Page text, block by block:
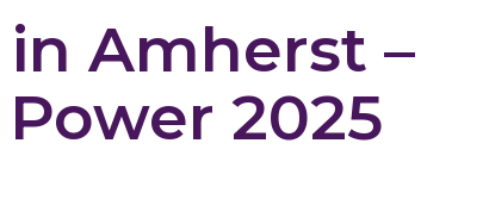
in Amherst –
2025